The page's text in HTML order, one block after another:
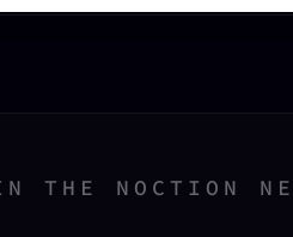
THE NOCTION